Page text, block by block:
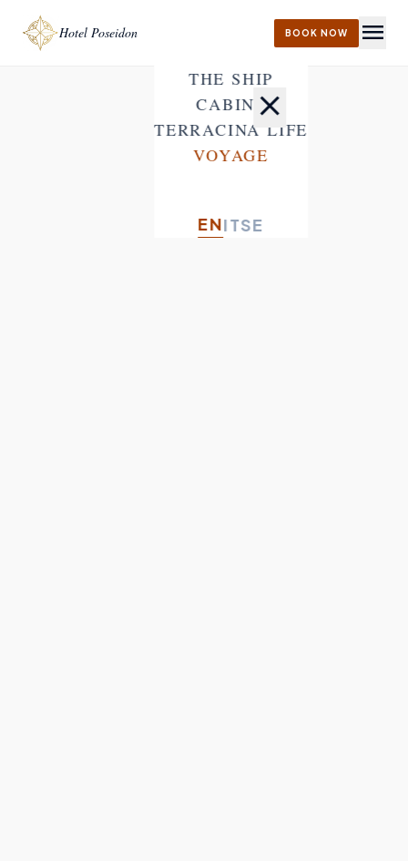
Hotel Poseidon BOOK NOW menu
close
THE SHIP
CABINS
TERRACINA LIFE
VOYAGE
ENITSE